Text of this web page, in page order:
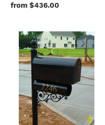
Regular
from $436.00
Somerset